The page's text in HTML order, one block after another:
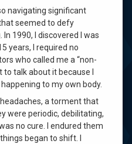
navigating significant
seemed to defy
1990, I discovered I was
years, I required no
who called me a “non-
to talk about it because I
to my own body.
a torment that
were periodic, debilitating,
no cure. I endured them
began to shift. I